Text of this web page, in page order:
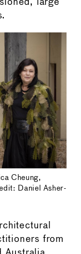
large
Cheung,
Daniel Asher-
from